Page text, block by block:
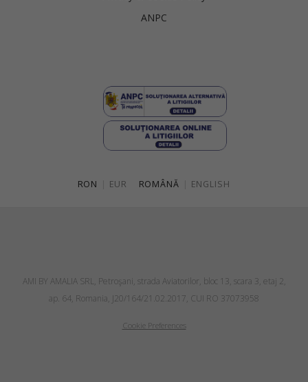
ANPC
RON EUR ROMÂNĂ ENGLISH
AMI BY AMALIA SRL, Petroşani, strada Aviatorilor, bloc 13, scara 3, etaj 2,
ap. 64, Romania, J20/164/21.02.2017, CUI RO 37073958
Cookie Preferences